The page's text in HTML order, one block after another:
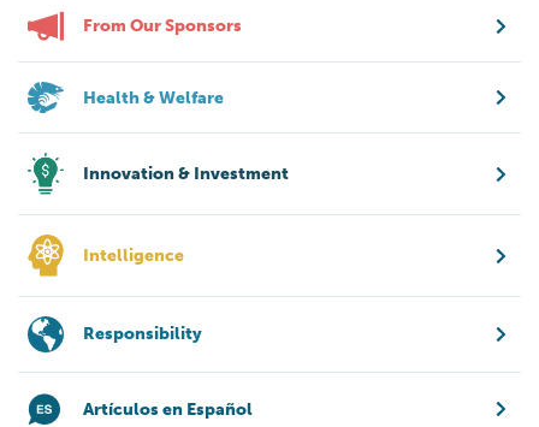
From Our Sponsors
Health & Welfare
Innovation & Investment
Intelligence
Responsibility
Artículos en Español